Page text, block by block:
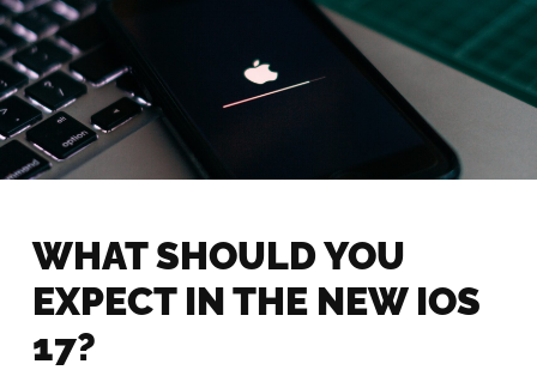
WHAT SHOULD YOU
EXPECT IN THE NEW IOS
17?